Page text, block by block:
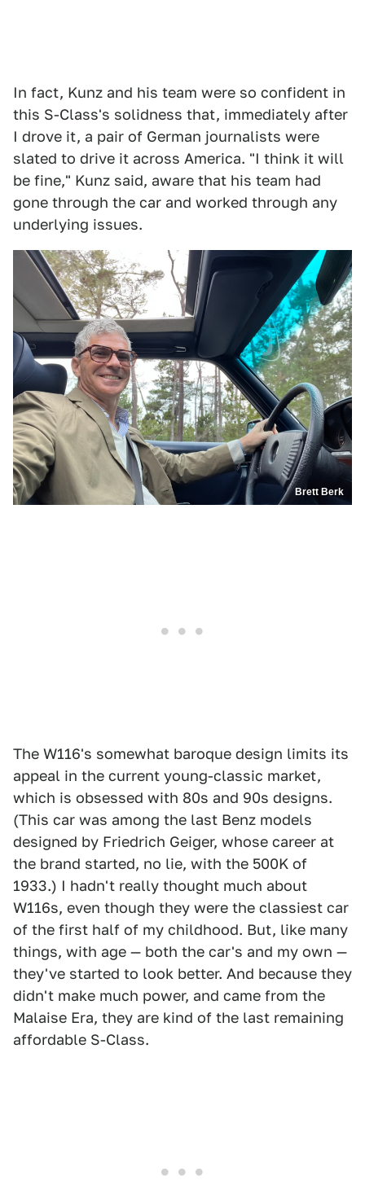
In fact, Kunz and his team were so confident in
this S-Class's solidness that, immediately after
I drove it, a pair of German journalists were
slated to drive it across America. "I think it will
be fine," Kunz said, aware that his team had
gone through the car and worked through any
underlying issues.
Brett Berk
The W116's somewhat baroque design limits its
appeal in the current young-classic market,
which is obsessed with 80s and 90s designs.
(This car was among the last Benz models
designed by Friedrich Geiger, whose career at
the brand started, no lie, with the 500K of
1933.) I hadn't really thought much about
W116s, even though they were the classiest car
of the first half of my childhood. But, like many
things, with age — both the car's and my own —
they've started to look better. And because they
didn't make much power, and came from the
Malaise Era, they are kind of the last remaining
affordable S-Class.